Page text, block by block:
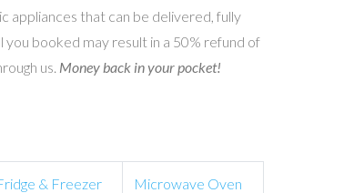
appliances that can be delivered, fully
booked may result in a 50% refund of
us. Money back in your pocket!
& Freezer Microwave Oven